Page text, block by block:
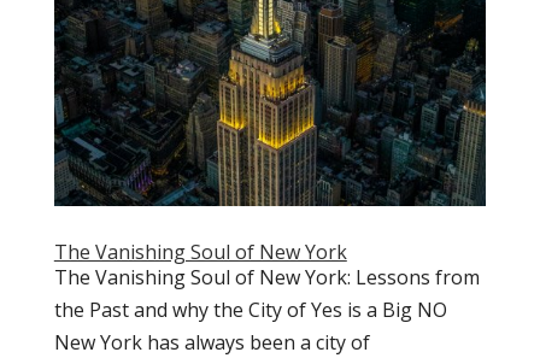
The Vanishing Soul of New York
The Vanishing Soul of New York: Lessons from
the Past and why the City of Yes is a Big NO
New York has always been a city of